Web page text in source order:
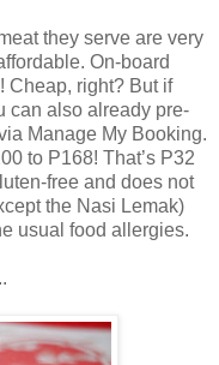
they serve are very
On-board
Cheap, right? But if
can also already pre-
Manage My Booking.
to P168! That’s P32
free and does not
the Nasi Lemak)
usual food allergies.